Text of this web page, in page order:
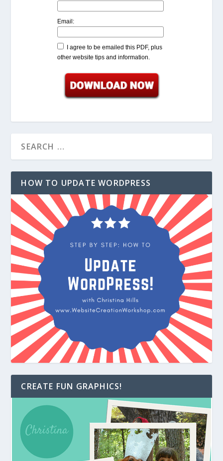
Email:
I agree to be emailed this PDF, plus
other website tips and information.
HOW TO UPDATE WORDPRESS
CREATE FUN GRAPHICS!